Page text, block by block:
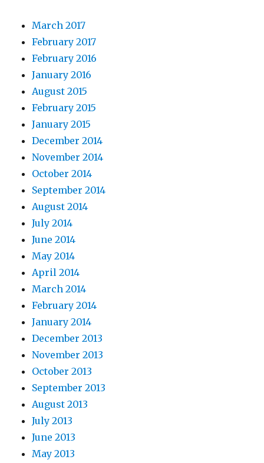
March 2017
February 2017
February 2016
January 2016
August 2015
February 2015
January 2015
December 2014
November 2014
October 2014
September 2014
August 2014
July 2014
June 2014
May 2014
April 2014
March 2014
February 2014
January 2014
December 2013
November 2013
October 2013
September 2013
August 2013
July 2013
June 2013
May 2013